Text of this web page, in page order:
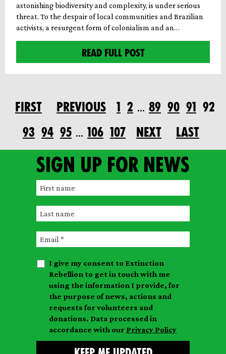
astonishing biodiversity and complexity, is under serious
threat. To the despair of local communities and Brazilian
activists, a resurgent form of colonialism and an…
READ FULL POST
FIRST PREVIOUS 1 2 … 89 90 91 92
93 94 95 … 106 107 NEXT LAST
Sign up for news
F
r
s
t
n
a
L
s
n
E
a
I give my consent to Extinction
Rebellion to get in touch with me
using the information I provide, for
the purpose of news, actions and
requests for volunteers and
donations. Data processed in
accordance with our Privacy Policy